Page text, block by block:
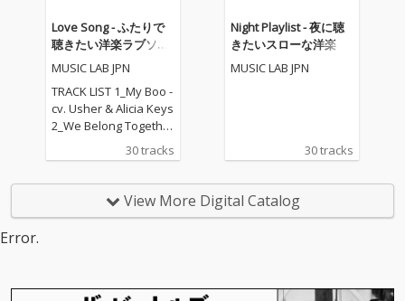
s Whisper -cv. George
Michael 10_I Wish - cv.
Carl Thomas 11_All My
Life - cv. K-Ci & Jojo 12_
Beauty And The Beas
15_Call Out My Name -
no Mars 18_ Pillowtalk
Love Song - ふたりで
聴きたい洋楽ラブソン
グ
MUSIC LAB JPN
TRACK LIST 1_My Boo -
cv. Usher & Alicia Keys
2_We Belong Together
- cv. Mariah Carey 3_St
uck With U - cv. Ariana
Yo 5_All I Have - cv. Jen
ckstreet Boys 8_One L
30 tracks
Night Playlist - 夜に聴
きたいスローな洋楽
MUSIC LAB JPN
30 tracks
View More Digital Catalog
Error.